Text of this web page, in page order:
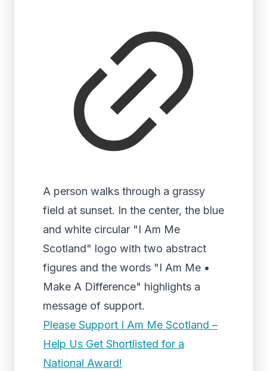
A person walks through a grassy
field at sunset. In the center, the blue
and white circular "I Am Me
Scotland" logo with two abstract
figures and the words "I Am Me •
Make A Difference" highlights a
message of support.
Please Support I Am Me Scotland –
Help Us Get Shortlisted for a
National Award!